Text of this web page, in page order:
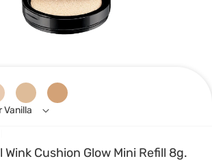
Cushion Glow Mini Refill 8g.
Vanilla